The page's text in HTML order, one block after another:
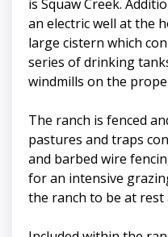
is Squaw Creek.
an electric well at the
large cistern which
series of drinking
windmills on the
The ranch is fenced
pastures and traps
and barbed wire
for an intensive
the ranch to be at rest